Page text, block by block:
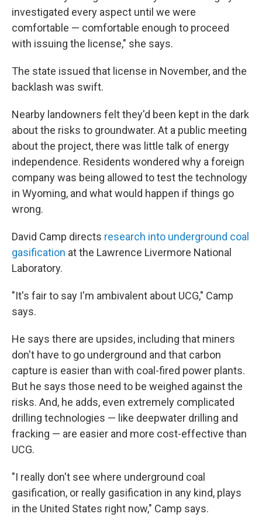
investigated every aspect until we were
comfortable — comfortable enough to proceed
with issuing the license," she says.
The state issued that license in November, and the
backlash was swift.
Nearby landowners felt they'd been kept in the dark
about the risks to groundwater. At a public meeting
about the project, there was little talk of energy
independence. Residents wondered why a foreign
company was being allowed to test the technology
in Wyoming, and what would happen if things go
wrong.
David Camp directs research into underground coal
gasification at the Lawrence Livermore National
Laboratory.
"It's fair to say I'm ambivalent about UCG," Camp
says.
He says there are upsides, including that miners
don't have to go underground and that carbon
capture is easier than with coal-fired power plants.
But he says those need to be weighed against the
risks. And, he adds, even extremely complicated
drilling technologies — like deepwater drilling and
fracking — are easier and more cost-effective than
UCG.
"I really don't see where underground coal
gasification, or really gasification in any kind, plays
in the United States right now," Camp says.